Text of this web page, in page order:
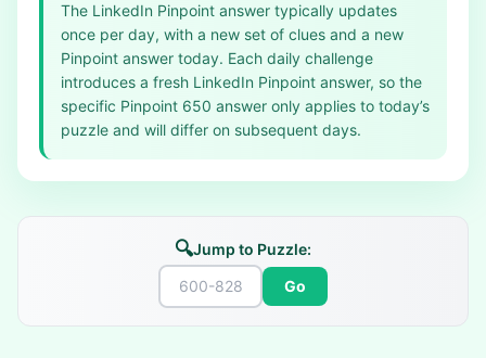
The LinkedIn Pinpoint answer typically updates
once per day, with a new set of clues and a new
Pinpoint answer today. Each daily challenge
introduces a fresh LinkedIn Pinpoint answer, so the
specific Pinpoint 650 answer only applies to today’s
puzzle and will differ on subsequent days.
🔍Jump to Puzzle:
Go